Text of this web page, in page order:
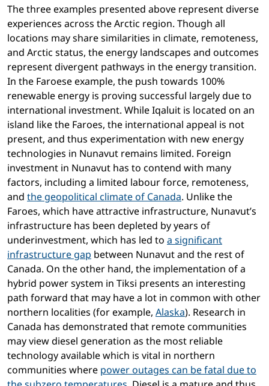
The three examples presented above represent diverse
experiences across the Arctic region. Though all
locations may share similarities in climate, remoteness,
and Arctic status, the energy landscapes and outcomes
represent divergent pathways in the energy transition.
In the Faroese example, the push towards 100%
renewable energy is proving successful largely due to
international investment. While Iqaluit is located on an
island like the Faroes, the international appeal is not
present, and thus experimentation with new energy
technologies in Nunavut remains limited. Foreign
investment in Nunavut has to contend with many
factors, including a limited labour force, remoteness,
and the geopolitical climate of Canada. Unlike the
Faroes, which have attractive infrastructure, Nunavut’s
infrastructure has been depleted by years of
underinvestment, which has led to a significant
infrastructure gap between Nunavut and the rest of
Canada. On the other hand, the implementation of a
hybrid power system in Tiksi presents an interesting
path forward that may have a lot in common with other
northern localities (for example, Alaska). Research in
Canada has demonstrated that remote communities
may view diesel generation as the most reliable
technology available which is vital in northern
communities where power outages can be fatal due to